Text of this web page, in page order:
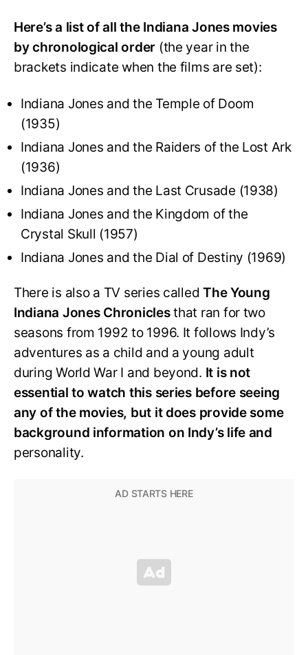
Here’s a list of all the Indiana Jones movies
by chronological order (the year in the
brackets indicate when the films are set):
Indiana Jones and the Temple of Doom
(1935)
Indiana Jones and the Raiders of the Lost Ark
(1936)
Indiana Jones and the Last Crusade (1938)
Indiana Jones and the Kingdom of the
Crystal Skull (1957)
Indiana Jones and the Dial of Destiny (1969)
There is also a TV series calledThe Young
Indiana Jones Chroniclesthat ran for two
seasons from 1992 to 1996. It follows Indy’s
adventures as a child and a young adult
during World War I and beyond. It is not
essential to watch this series before seeing
any of the movies, but it does provide some
background information on Indy’s life and
personality.